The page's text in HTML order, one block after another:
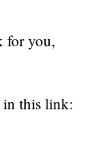
for you,
in this link: